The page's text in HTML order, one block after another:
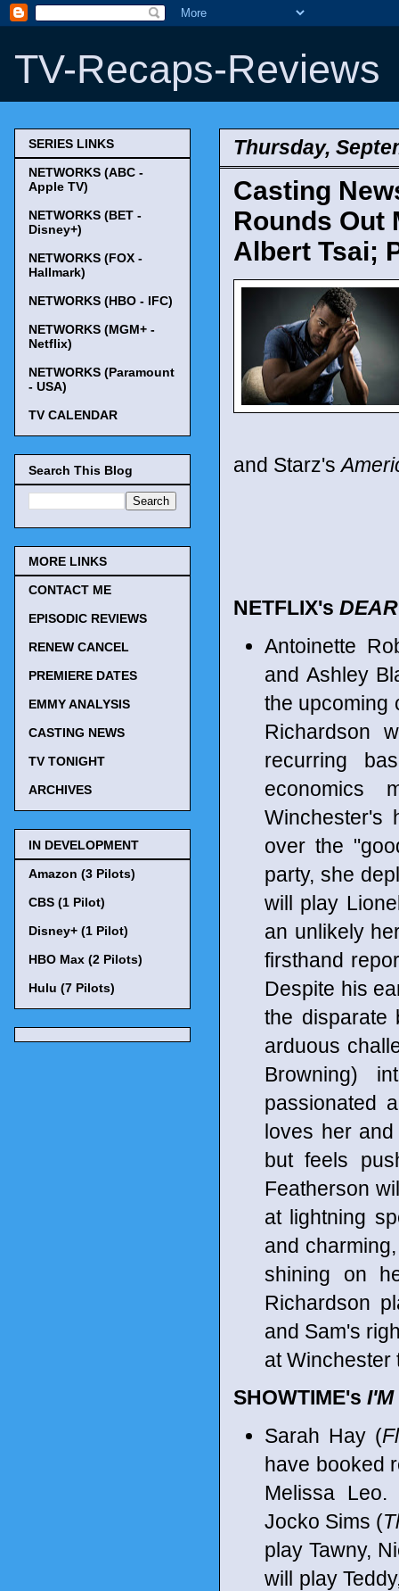
TV-Recaps-Reviews
Thursday,
Casting
Rounds Out
Albert Tsai;
and Starz's
NETFLIX's
Antoinette
and Ashley
the upcoming
Richardson
recurring
economics
Winchester's
over the
party, she
will play
an unlikely
firsthand
Despite his
the disparate
arduous
Browning)
passionated
loves her
but feels
Featherson
at lightning
and
shining on
Richardson
and Sam's
at
SHOWTIME's I'M
Sarah Hay (
have booked
Melissa
Jocko Sims (
play Tawny,
will play
SERIES LINKS
NETWORKS (ABC -
Apple TV)
NETWORKS (BET -
Disney+)
NETWORKS (FOX -
Hallmark)
NETWORKS (HBO - IFC)
NETWORKS (MGM+ -
Netflix)
NETWORKS (Paramount
- USA)
TV CALENDAR
Search This Blog
MORE LINKS
CONTACT ME
EPISODIC REVIEWS
RENEW CANCEL
PREMIERE DATES
EMMY ANALYSIS
CASTING NEWS
TV TONIGHT
ARCHIVES
IN DEVELOPMENT
Amazon (3 Pilots)
CBS (1 Pilot)
Disney+ (1 Pilot)
HBO Max (2 Pilots)
Hulu (7 Pilots)